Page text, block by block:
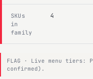
SKUs
in
family
4
FLAG · Live menu tiers:
confirmed).